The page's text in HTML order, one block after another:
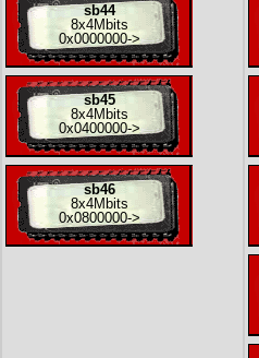
sb44
8x4Mbits
0x0000000->
sb45
8x4Mbits
0x0400000->
sb46
8x4Mbits
0x0800000->